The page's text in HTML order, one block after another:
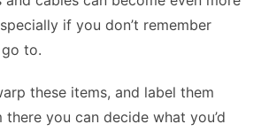
if you don’t remember
to.
these items, and label them
you can decide what you’d